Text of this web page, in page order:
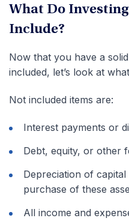
What Do
Include?
Now that you have a
included, let’s look at
Not included items are:
Interest payments or
Debt, equity, or other
Depreciation of
purchase of these
All income and